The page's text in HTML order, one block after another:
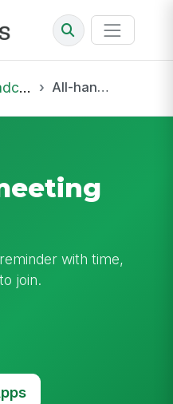
All-hands meeting reminder
with time,
join.